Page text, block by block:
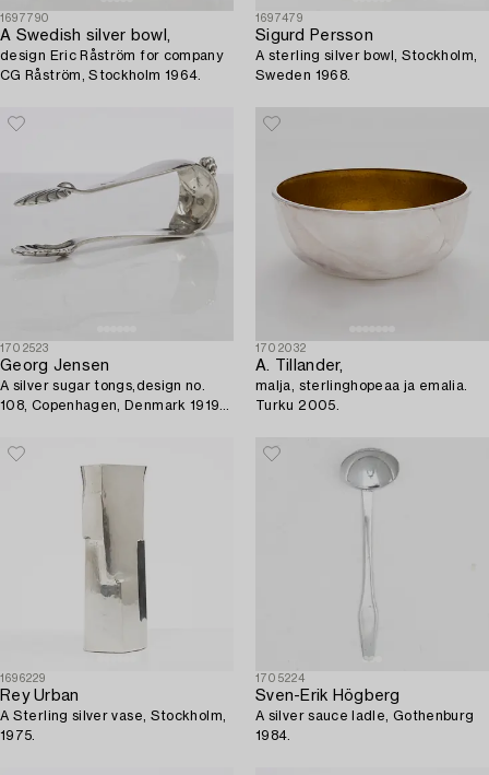
1697790
A Swedish silver bowl,
design Eric Råström for company
CG Råström, Stockholm 1964.
1697479
Sigurd Persson
A sterling silver bowl, Stockholm,
Sweden 1968.
1702523
Georg Jensen
A silver sugar tongs,design no.
108, Copenhagen, Denmark 1919-
1702032
A. Tillander,
malja, sterlinghopeaa ja emalia.
Turku 2005.
1696229
Rey Urban
A Sterling silver vase, Stockholm,
1975.
1705224
Sven-Erik Högberg
A silver sauce ladle, Gothenburg
1984.